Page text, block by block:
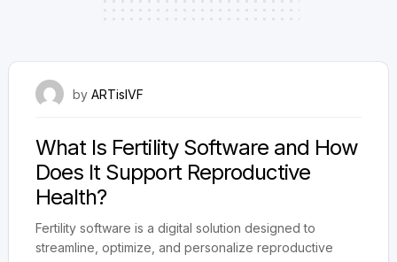
by ARTisIVF
What Is Fertility Software and How
Does It Support Reproductive
Health?
Fertility software is a digital solution designed to
streamline, optimize, and personalize reproductive